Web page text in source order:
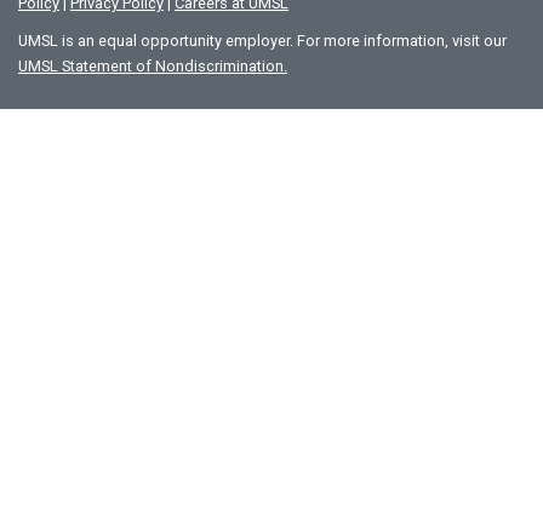
UMSL is an equal opportunity employer. For more information, visit our
UMSL Statement of Nondiscrimination.